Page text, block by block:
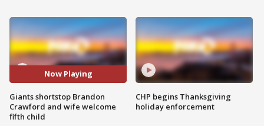
Now Playing
Giants shortstop Brandon
Crawford and wife welcome
fifth child
CHP begins Thanksgiving
holiday enforcement